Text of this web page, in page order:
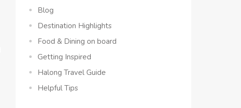
Blog
Destination Highlights
Food & Dining on board
Getting Inspired
Halong Travel Guide
Helpful Tips